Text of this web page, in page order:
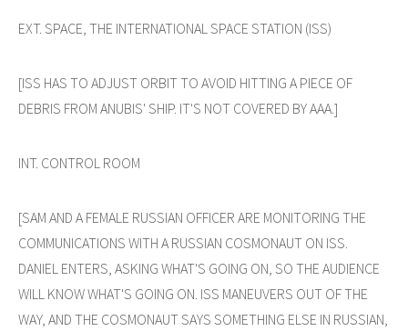
EXT. SPACE, THE INTERNATIONAL SPACE STATION (ISS)
[ISS HAS TO ADJUST ORBIT TO AVOID HITTING A PIECE OF
DEBRIS FROM ANUBIS' SHIP. IT'S NOT COVERED BY AAA.]
INT. CONTROL ROOM
[SAM AND A FEMALE RUSSIAN OFFICER ARE MONITORING THE
COMMUNICATIONS WITH A RUSSIAN COSMONAUT ON ISS.
DANIEL ENTERS, ASKING WHAT'S GOING ON, SO THE AUDIENCE
WILL KNOW WHAT'S GOING ON. ISS MANEUVERS OUT OF THE
WAY, AND THE COSMONAUT SAYS SOMETHING ELSE IN RUSSIAN,